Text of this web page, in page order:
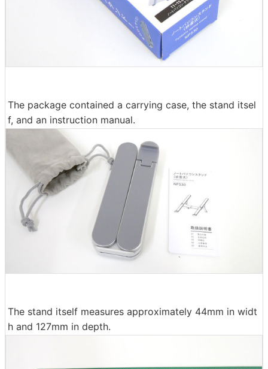
The package contained a carrying case, the stand itsel
f, and an instruction manual.
The stand itself measures approximately 44mm in widt
h and 127mm in depth.